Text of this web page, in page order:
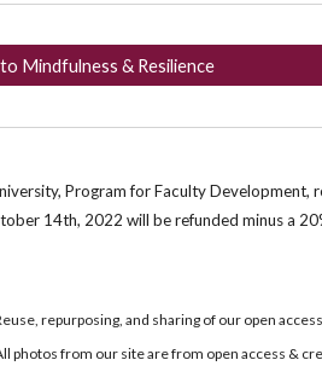
Mindfulness & Resilience
Program for Faculty Development,
14th, 2022 will be refunded minus a 20
repurposing, and sharing of our open
photos from our site are from open access &